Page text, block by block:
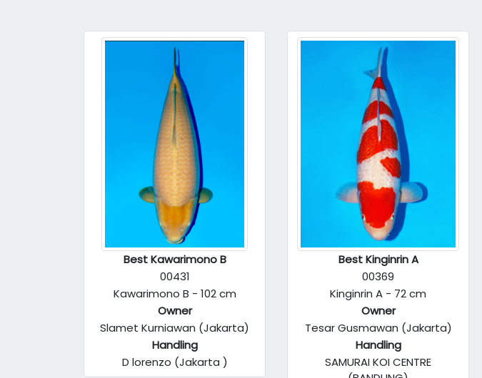
Best Kawarimono B
00431
Kawarimono B - 102 cm
Owner
Slamet Kurniawan (Jakarta)
Handling
D lorenzo (Jakarta )
Best Kinginrin A
00369
Kinginrin A - 72 cm
Owner
Tesar Gusmawan (Jakarta)
Handling
SAMURAI KOI CENTRE